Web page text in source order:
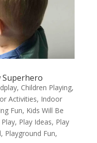
Superhero
, Children Playing,
Activities, Indoor
Fun, Kids Will Be
Play, Play Ideas, Play
, Playground Fun,